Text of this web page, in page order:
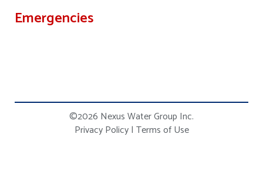
Emergencies
©2026 Nexus Water Group Inc.
Privacy Policy | Terms of Use